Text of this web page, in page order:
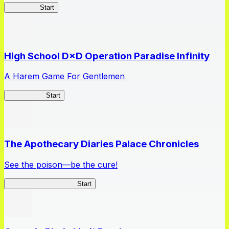
Start
High School D×D Operation Paradise Infinity
A Harem Game For Gentlemen
Start
The Apothecary Diaries Palace Chronicles
See the poison—be the cure!
Start